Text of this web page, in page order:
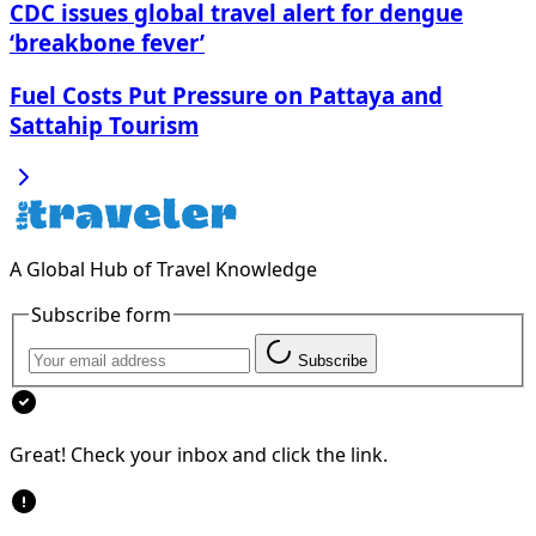
CDC issues global travel alert for dengue
‘breakbone fever’
Fuel Costs Put Pressure on Pattaya and
Sattahip Tourism
A Global Hub of Travel Knowledge
Subscribe form
Subscribe
Great! Check your inbox and click the link.